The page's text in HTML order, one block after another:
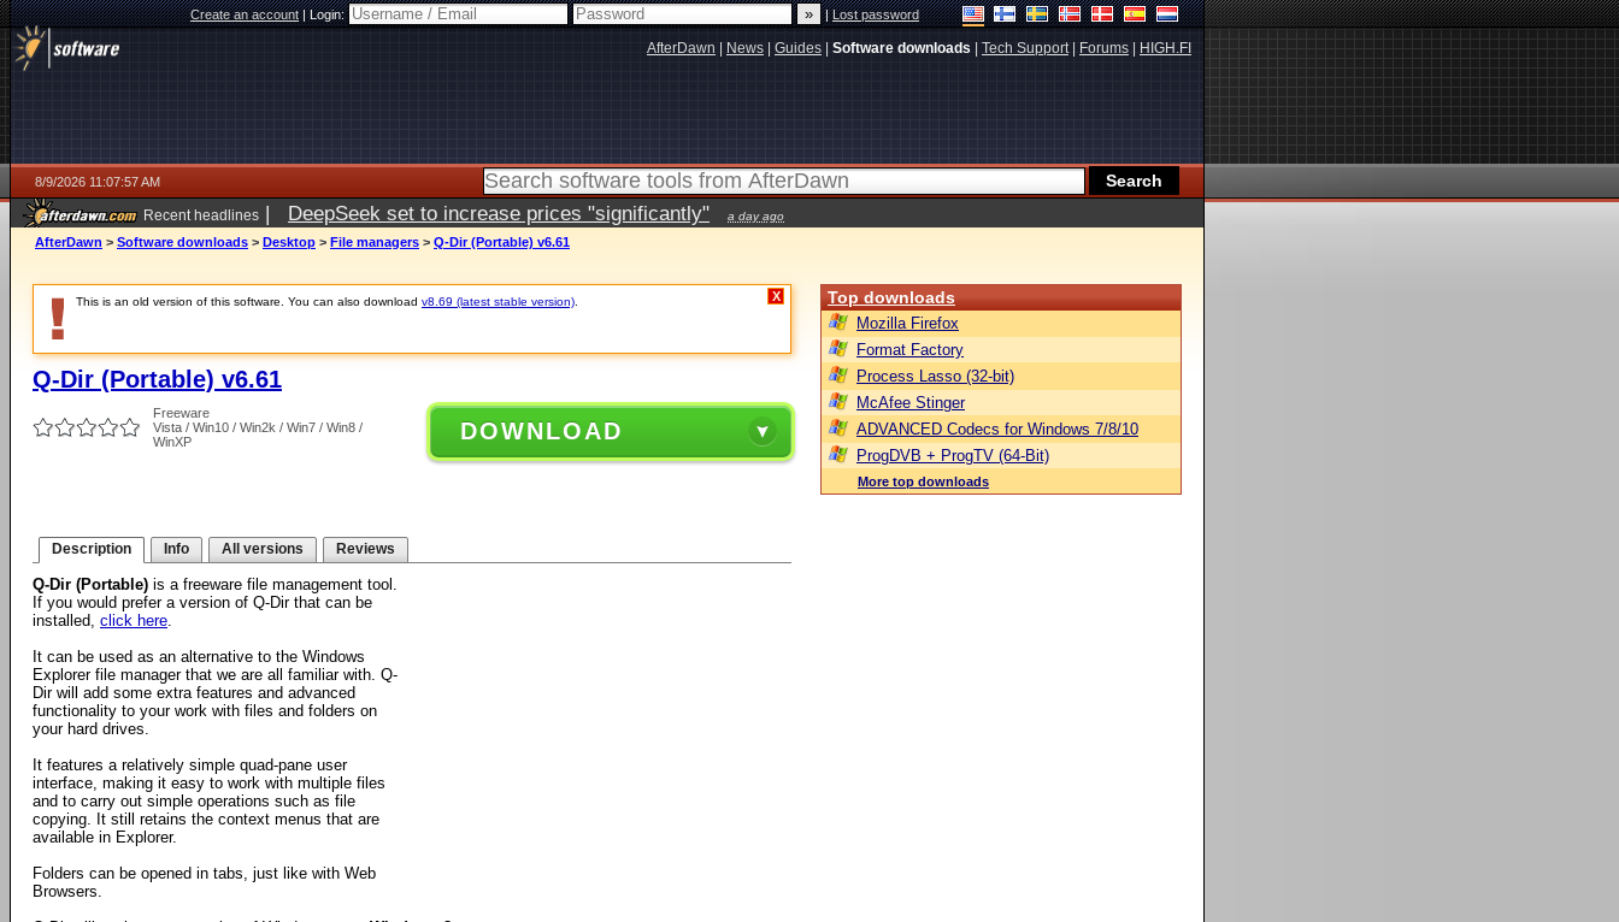
Create an account|Login: |Lost password
AfterDawn News Guides Software downloads Tech Support| Forums HIGH.FI
8/9/2026 11:07:57 AM
Recent headlines | DeepSeek set to increase prices "significantly" a day ago
AfterDawn > Software downloads > Desktop > File managers > Q-Dir (Portable) v6.61
This is an old version of this software. You can also download v8.69 (latest stable version) X
Q-Dir (Portable) v6.61
Freeware
Vista / Win10 / Win2k / Win7 / Win8 /
WinXP
DOWNLOAD
Description Info All versions Reviews
Q-Dir (Portable) is a freeware file management tool.
If you would prefer a version of Q-Dir that can be
installed, click here.
It can be used as an alternative to the Windows
Explorer file manager that we are all familiar with. Q-
Dir will add some extra features and advanced
functionality to your work with files and folders on
your hard drives.
It features a relatively simple quad-pane user
interface, making it easy to work with multiple files
and to carry out simple operations such as file
copying. It still retains the context menus that are
available in Explorer.
Folders can be opened in tabs, just like with Web
Browsers.
Top downloads
Mozilla Firefox
Format Factory
Process Lasso (32-bit)
McAfee Stinger
ADVANCED Codecs for Windows 7/8/10
ProgDVB + ProgTV (64-Bit)
More top downloads